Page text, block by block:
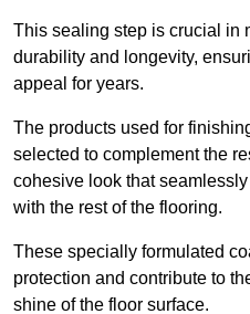
This sealing step is crucial in
durability and longevity,
appeal for years.
The products used for
selected to complement the
cohesive look that
with the rest of the flooring.
These specially formulated
protection and contribute to
shine of the floor surface.